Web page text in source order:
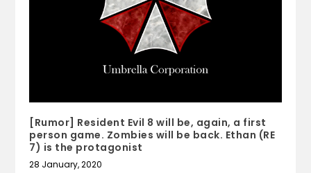
[Rumor] Resident Evil 8 will be, again, a first
person game. Zombies will be back. Ethan (RE
7) is the protagonist
28 January, 2020